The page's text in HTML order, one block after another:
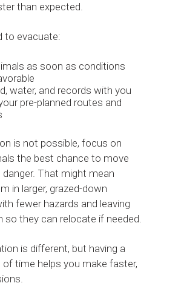
than expected.
to evacuate:
as soon as conditions
water, and records with you
pre-planned routes and
is not possible, focus on
the best chance to move
That might mean
in larger, grazed-down
fewer hazards and leaving
so they can relocate if needed.
is different, but having a
of time helps you make faster,